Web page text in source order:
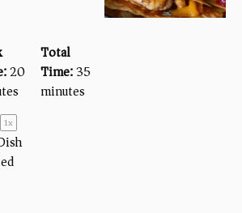
20
Total
Time:35
minutes
1x